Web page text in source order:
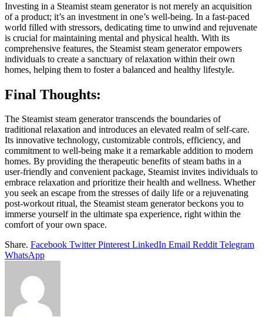
Investing in a Steamist steam generator is not merely an acquisition
of a product; it’s an investment in one’s well-being. In a fast-paced
world filled with stressors, dedicating time to unwind and rejuvenate
is crucial for maintaining mental and physical health. With its
comprehensive features, the Steamist steam generator empowers
individuals to create a sanctuary of relaxation within their own
homes, helping them to foster a balanced and healthy lifestyle.
Final Thoughts:
The Steamist steam generator transcends the boundaries of
traditional relaxation and introduces an elevated realm of self-care.
Its innovative technology, customizable controls, efficiency, and
commitment to well-being make it a remarkable addition to modern
homes. By providing the therapeutic benefits of steam baths in a
user-friendly and convenient package, Steamist invites individuals to
embrace relaxation and prioritize their health and wellness. Whether
you seek an escape from the stresses of daily life or a rejuvenating
post-workout ritual, the Steamist steam generator beckons you to
immerse yourself in the ultimate spa experience, right within the
comfort of your own space.
Share. Facebook Twitter Pinterest LinkedIn Email Reddit Telegram
WhatsApp